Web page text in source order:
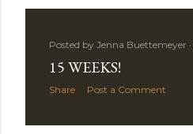
Posted by Jenna Buettemeyer
15 WEEKS!
Share Post a Comment